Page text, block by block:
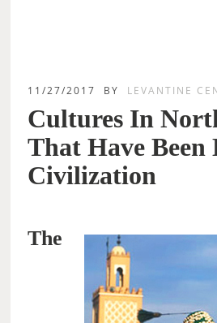
11/27/2017 BY LEVANTINE
Cultures In
That Have Been
Civilization
The